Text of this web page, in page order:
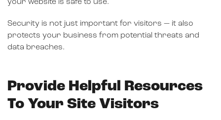
your website is safe to use.
Security is not just important for visitors — it also
protects your business from potential threats and
data breaches.
Provide Helpful Resources
To Your Site Visitors